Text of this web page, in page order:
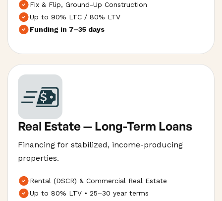
Fix & Flip, Ground-Up Construction
Up to 90% LTC / 80% LTV
Funding in 7–35 days
Real Estate — Long-Term Loans
Financing for stabilized, income-producing
properties.
Rental (DSCR) & Commercial Real Estate
Up to 80% LTV • 25–30 year terms